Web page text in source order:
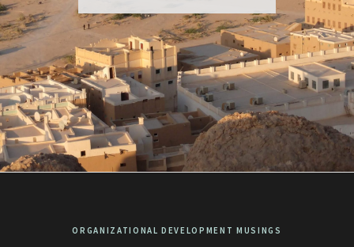
ORGANIZATIONAL DEVELOPMENT MUSINGS